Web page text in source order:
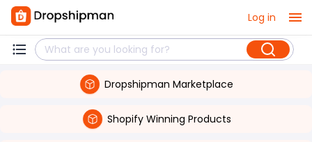
Log in
Dropshipman Marketplace
Shopify Winning Products